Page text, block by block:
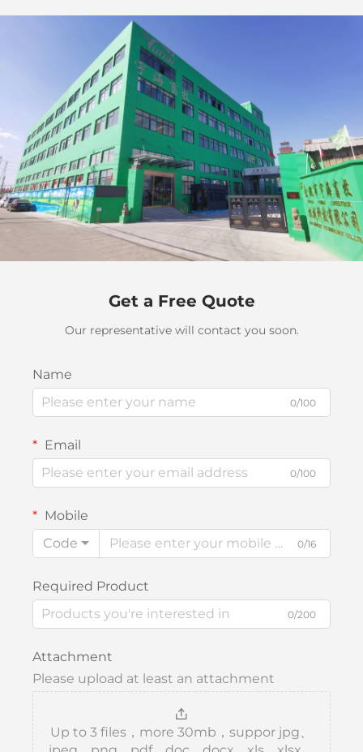
Get a Free Quote
Our representative will contact you soon.
Name
0/100
Email
0/100
Mobile
Code
0/16
Required Product
0/200
Attachment
Please upload at least an attachment
Up to 3 files，more 30mb，suppor jpg、